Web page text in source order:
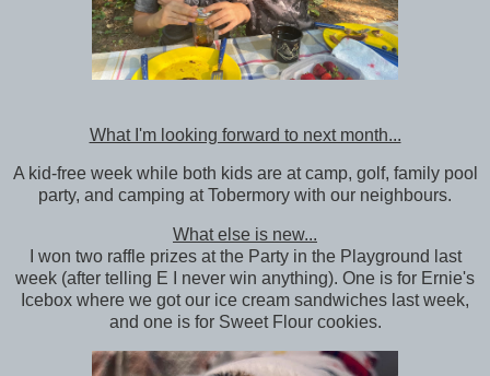
What I'm looking forward to next month...
A kid-free week while both kids are at camp, golf, family pool
party, and camping at Tobermory with our neighbours.
What else is new...
I won two raffle prizes at the Party in the Playground last
week (after telling E I never win anything). One is for Ernie's
Icebox where we got our ice cream sandwiches last week,
and one is for Sweet Flour cookies.